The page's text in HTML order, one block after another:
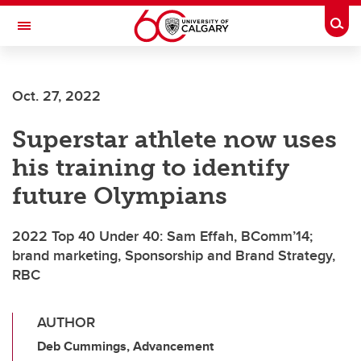
Skip to main content
Toggle Navigation
INSTITUTE
Oct. 27, 2022
Superstar athlete now uses
his training to identify
future Olympians
2022 Top 40 Under 40: Sam Effah, BComm’14;
brand marketing, Sponsorship and Brand Strategy,
RBC
AUTHOR
Deb Cummings, Advancement